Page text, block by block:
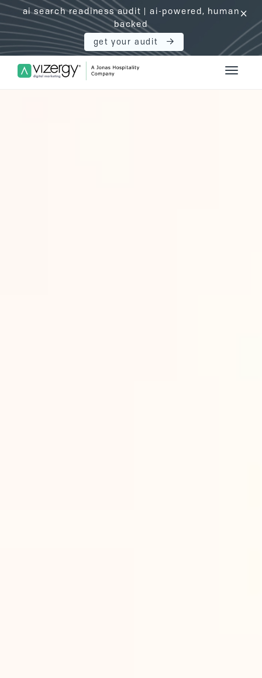
ai search readiness audit | ai-powered, human
backed
get your audit
click
Vizergy Digital Marketing Logo Toggle